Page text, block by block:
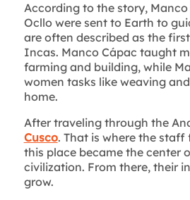
According to the story,
Ocllo were sent to Earth to
are often described as the
Incas. Manco Cápac taught
farming and building, while
women tasks like weaving
home.
After traveling through the
Cusco. That is where the staff
this place became the center
civilization. From there, their
grow.